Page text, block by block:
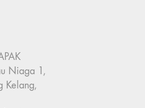
Niaga 1,
Kelang,